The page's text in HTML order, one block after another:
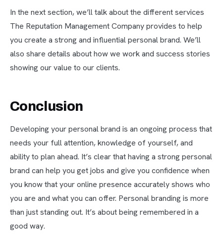
In the next section, we’ll talk about the different services
The Reputation Management Company provides to help
you create a strong and influential personal brand. We’ll
also share details about how we work and success stories
showing our value to our clients.
Conclusion
Developing your personal brand is an ongoing process that
needs your full attention, knowledge of yourself, and
ability to plan ahead. It’s clear that having a strong personal
brand can help you get jobs and give you confidence when
you know that your online presence accurately shows who
you are and what you can offer. Personal branding is more
than just standing out. It’s about being remembered in a
good way.